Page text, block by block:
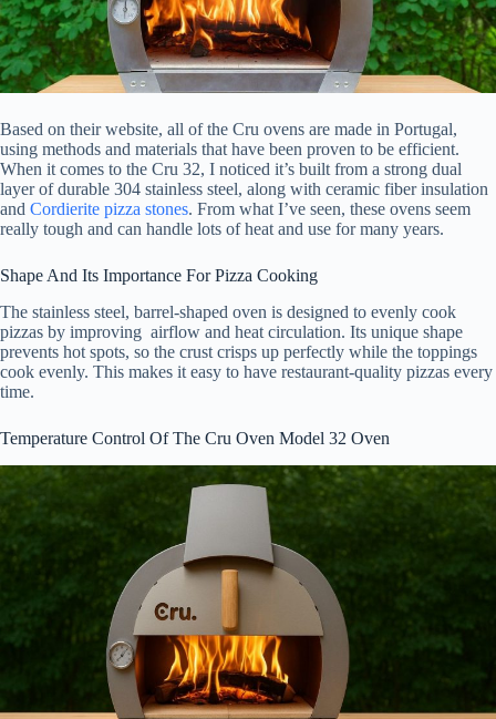
Based on their website, all of the Cru ovens are made in Portugal,
using methods and materials that have been proven to be efficient.
When it comes to the Cru 32, I noticed it’s built from a strong dual
layer of durable 304 stainless steel, along with ceramic fiber insulation
and Cordierite pizza stones. From what I’ve seen, these ovens seem
really tough and can handle lots of heat and use for many years.
Shape And Its Importance For Pizza Cooking
The stainless steel, barrel-shaped oven is designed to evenly cook
pizzas by improving airflow and heat circulation. Its unique shape
prevents hot spots, so the crust crisps up perfectly while the toppings
cook evenly. This makes it easy to have restaurant-quality pizzas every
time.
Temperature Control Of The Cru Oven Model 32 Oven